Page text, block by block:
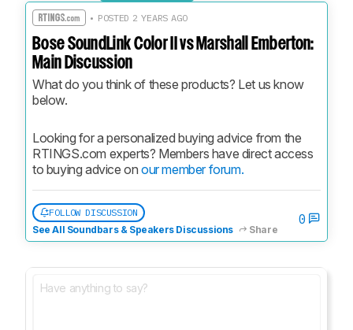
• POSTED 2 YEARS AGO
Bose SoundLink Color II vs Marshall Emberton:
Main Discussion
What do you think of these products? Let us know
below.
Looking for a personalized buying advice from the
RTINGS.com experts? Members have direct access
to buying advice on our member forum.
FOLLOW DISCUSSION
See All Soundbars & Speakers Discussions
Share
0